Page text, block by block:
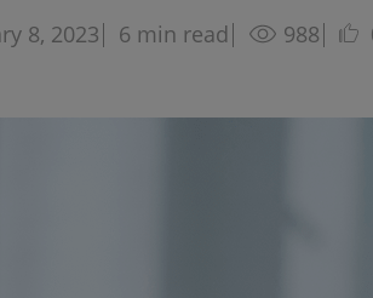
8, 2023 6 min read 988